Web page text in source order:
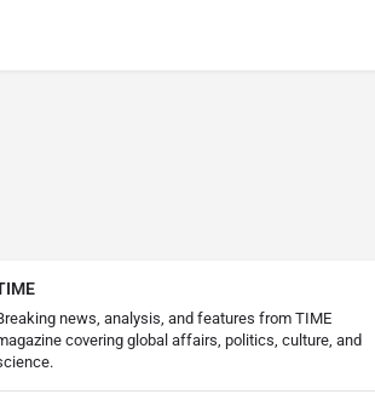
news, analysis, and features from TIME
covering global affairs, politics, culture, and